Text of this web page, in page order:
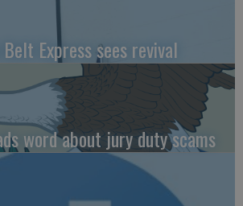
Express sees revival
word about jury duty scams